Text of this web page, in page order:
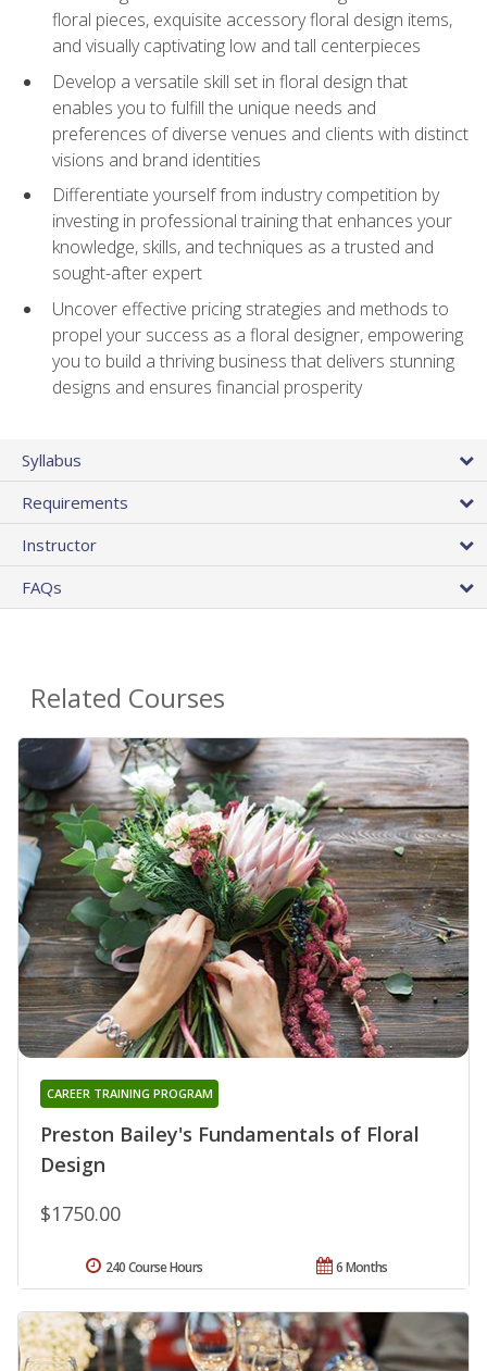
floral pieces, exquisite accessory floral design items,
and visually captivating low and tall centerpieces
Develop a versatile skill set in floral design that
enables you to fulfill the unique needs and
preferences of diverse venues and clients with distinct
visions and brand identities
Differentiate yourself from industry competition by
investing in professional training that enhances your
knowledge, skills, and techniques as a trusted and
sought-after expert
Uncover effective pricing strategies and methods to
propel your success as a floral designer, empowering
you to build a thriving business that delivers stunning
designs and ensures financial prosperity
Syllabus
Requirements
Instructor
FAQs
Related Courses
Preston Bailey's Fundamentals of Floral
Design
CAREER TRAINING PROGRAM
$1750.00
6 Months
240 Course Hours